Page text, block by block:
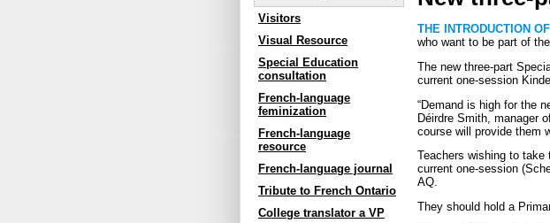
Visitors
Visual Resource
Special Education
consultation
French-language
feminization
French-language
resource
French-language journal
Tribute to French Ontario
College translator a VP
THE INTRODUCTION OF
who want to be part of
The new three-part
current one-session
“Demand is high for the
Déirdre Smith, manager
course will provide them
Teachers wishing to take
current one-session
AQ.
They should hold a